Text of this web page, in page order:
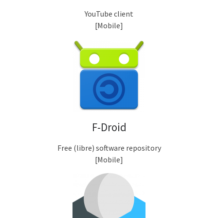
YouTube client
[Mobile]
F-Droid
Free (libre) software repository
[Mobile]